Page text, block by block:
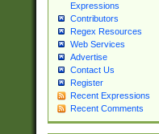
Expressions
Contributors
Regex Resources
Web Services
Advertise
Contact Us
Register
Recent Expressions
Recent Comments